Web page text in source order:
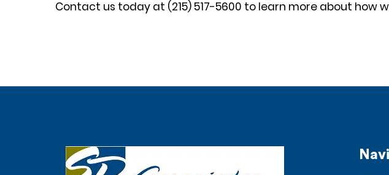
Contact us today at (215) 517-5600 to learn more about